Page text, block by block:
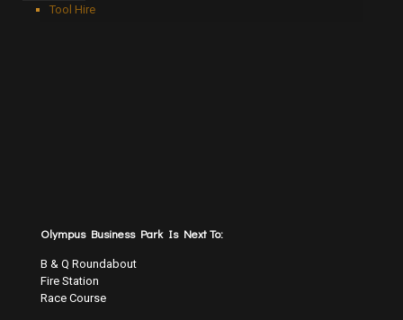
Tool Hire
Olympus Business Park Is Next To:
B & Q Roundabout
Fire Station
Race Course